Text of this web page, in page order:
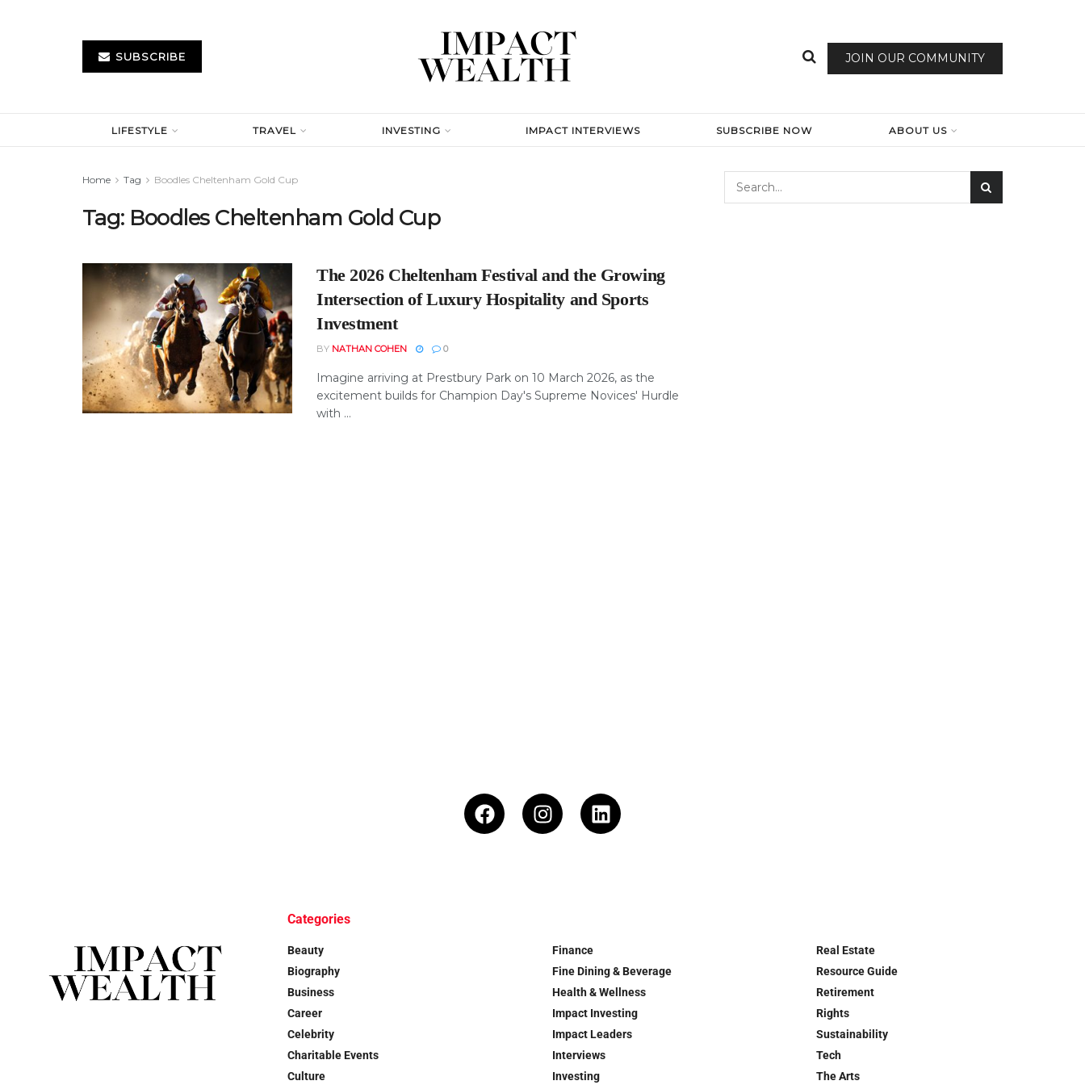
SUBSCRIBE JOIN OUR COMMUNITY
LIFESTYLE TRAVEL INVESTING IMPACT INTERVIEWS SUBSCRIBE NOW ABOUT US
Home Tag Boodles Cheltenham Gold Cup
Tag: Boodles Cheltenham Gold Cup
The 2026 Cheltenham Festival and the Growing
Intersection of Luxury Hospitality and Sports
Investment
BY NATHAN COHEN 0
Imagine arriving at Prestbury Park on 10 March 2026, as the
excitement builds for Champion Day's Supreme Novices' Hurdle
with ...
Categories
Beauty
Biography
Business
Career
Celebrity
Charitable Events
Culture
Finance
Fine Dining & Beverage
Health & Wellness
Impact Investing
Impact Leaders
Interviews
Investing
Real Estate
Resource Guide
Retirement
Rights
Sustainability
Tech
The Arts